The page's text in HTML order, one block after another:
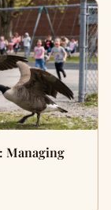
Managing